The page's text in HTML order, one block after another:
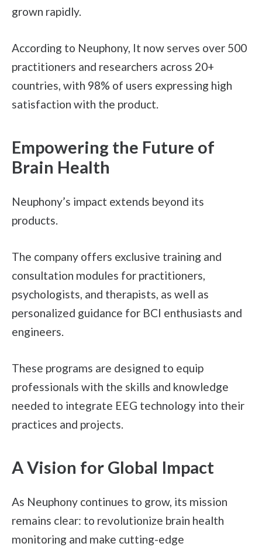
grown rapidly.
According to Neuphony, It now serves over 500
practitioners and researchers across 20+
countries, with 98% of users expressing high
satisfaction with the product.
Empowering the Future of
Brain Health
Neuphony’s impact extends beyond its
products.
The company offers exclusive training and
consultation modules for practitioners,
psychologists, and therapists, as well as
personalized guidance for BCI enthusiasts and
engineers.
These programs are designed to equip
professionals with the skills and knowledge
needed to integrate EEG technology into their
practices and projects.
A Vision for Global Impact
As Neuphony continues to grow, its mission
remains clear: to revolutionize brain health
monitoring and make cutting-edge